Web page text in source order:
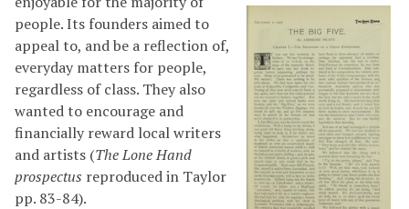
people. Its founders aimed to
appeal to, and be a reflection of,
everyday matters for people,
regardless of class. They also
wanted to encourage and
financially reward local writers
and artists (The Lone Hand
prospectus reproduced in Taylor
pp. 83-84).